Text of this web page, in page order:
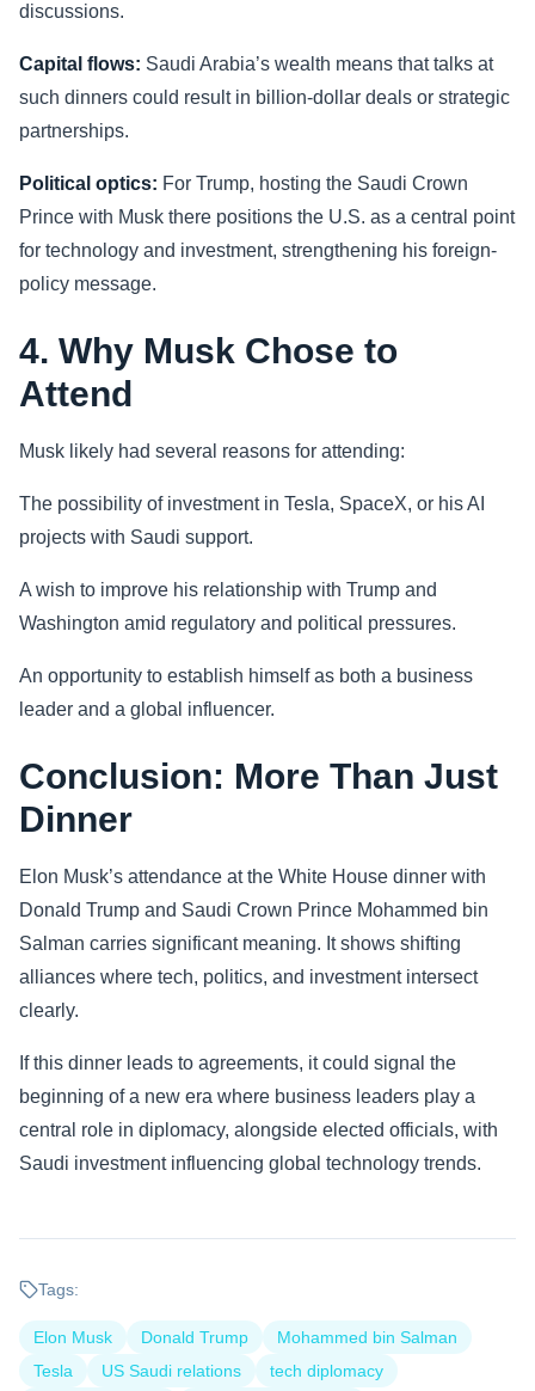
discussions.
Capital flows: Saudi Arabia’s wealth means that talks at
such dinners could result in billion-dollar deals or strategic
partnerships.
Political optics: For Trump, hosting the Saudi Crown
Prince with Musk there positions the U.S. as a central point
for technology and investment, strengthening his foreign-
policy message.
4. Why Musk Chose to
Attend
Musk likely had several reasons for attending:
The possibility of investment in Tesla, SpaceX, or his AI
projects with Saudi support.
A wish to improve his relationship with Trump and
Washington amid regulatory and political pressures.
An opportunity to establish himself as both a business
leader and a global influencer.
Conclusion: More Than Just
Dinner
Elon Musk’s attendance at the White House dinner with
Donald Trump and Saudi Crown Prince Mohammed bin
Salman carries significant meaning. It shows shifting
alliances where tech, politics, and investment intersect
clearly.
If this dinner leads to agreements, it could signal the
beginning of a new era where business leaders play a
central role in diplomacy, alongside elected officials, with
Saudi investment influencing global technology trends.
Tags:
Elon Musk Donald Trump
Mohammed bin Salman
Tesla
US Saudi relations tech diplomacy